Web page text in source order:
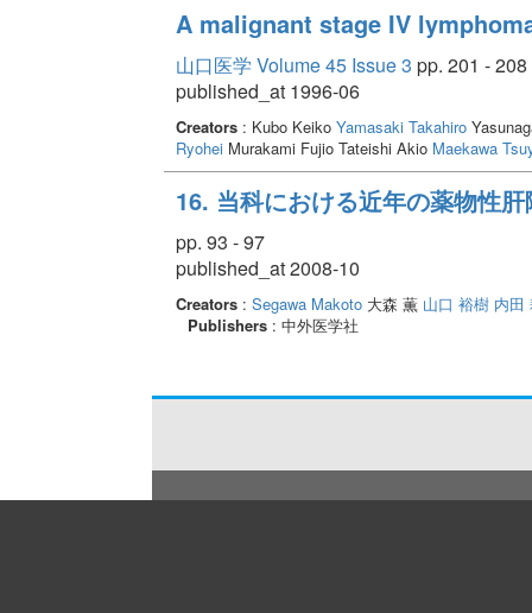
A malignant stage IV
山口医学 Volume 45 Issue 3 pp. 201 - 208
published_at 1996-06
Creators: Kubo Keiko Yamasaki Takahiro
RyoheiMurakami Fujio Tateishi Akio Maekawa
16. 当科における近年の薬物性
pp. 93 - 97
published_at 2008-10
Creators: Segawa Makoto大森 薫 山口 裕樹 内田
Publishers: 中外医学社